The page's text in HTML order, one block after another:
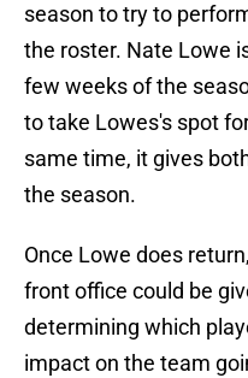
season to try to
the roster. Nate Lowe
few weeks of the
to take Lowes's spot
same time, it gives
the season.
Once Lowe does
front office could be
determining which
impact on the team